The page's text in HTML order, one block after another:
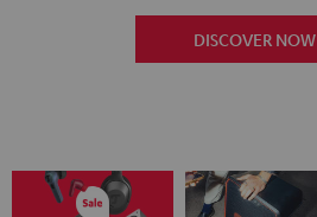
DISCOVER NOW